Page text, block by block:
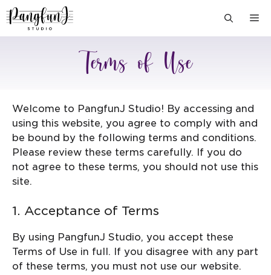
Skip
to
content
Terms of Use
Welcome to PangfunJ Studio! By accessing and
using this website, you agree to comply with and
be bound by the following terms and conditions.
Please review these terms carefully. If you do
not agree to these terms, you should not use this
site.
1. Acceptance of Terms
By using PangfunJ Studio, you accept these
Terms of Use in full. If you disagree with any part
of these terms, you must not use our website.